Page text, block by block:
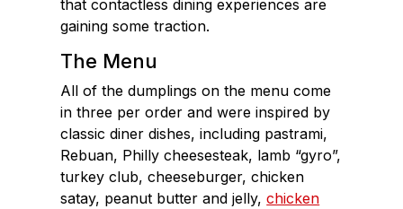
that contactless dining experiences are
gaining some traction.
The Menu
All of the dumplings on the menu come
in three per order and were inspired by
classic diner dishes, including pastrami,
Rebuan, Philly cheesesteak, lamb “gyro”,
turkey club, cheeseburger, chicken
satay, peanut butter and jelly,chicken